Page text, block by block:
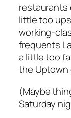
restaurants
little too
working-
frequents
a little too
the Uptown
(Maybe
Saturday